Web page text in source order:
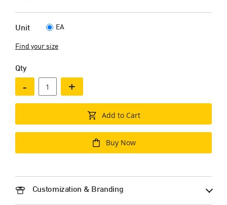
Unit EA
Find your size
Qty
- +
Add to Cart
Buy Now
Customization & Branding